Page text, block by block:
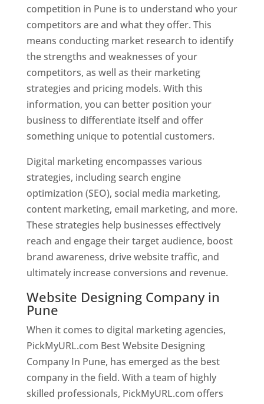
competition in Pune is to understand who your
competitors are and what they offer. This
means conducting market research to identify
the strengths and weaknesses of your
competitors, as well as their marketing
strategies and pricing models. With this
information, you can better position your
business to differentiate itself and offer
something unique to potential customers.
Digital marketing encompasses various
strategies, including search engine
optimization (SEO), social media marketing,
content marketing, email marketing, and more.
These strategies help businesses effectively
reach and engage their target audience, boost
brand awareness, drive website traffic, and
ultimately increase conversions and revenue.
Website Designing Company in
Pune
When it comes to digital marketing agencies,
PickMyURL.com Best Website Designing
Company In Pune, has emerged as the best
company in the field. With a team of highly
skilled professionals, PickMyURL.com offers